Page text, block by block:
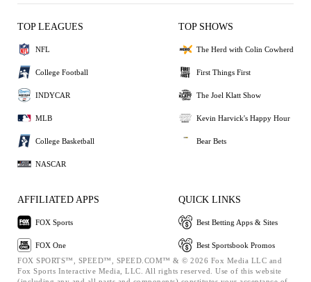
TOP LEAGUES
NFL
College Football
INDYCAR
MLB
College Basketball
NASCAR
TOP SHOWS
The Herd with Colin Cowherd
First Things First
The Joel Klatt Show
Kevin Harvick's Happy Hour
Bear Bets
AFFILIATED APPS
FOX Sports
FOX One
QUICK LINKS
Best Betting Apps & Sites
Best Sportsbook Promos
FOX SPORTS™, SPEED™, SPEED.COM™ & © 2026 Fox Media LLC and
Fox Sports Interactive Media, LLC. All rights reserved. Use of this website